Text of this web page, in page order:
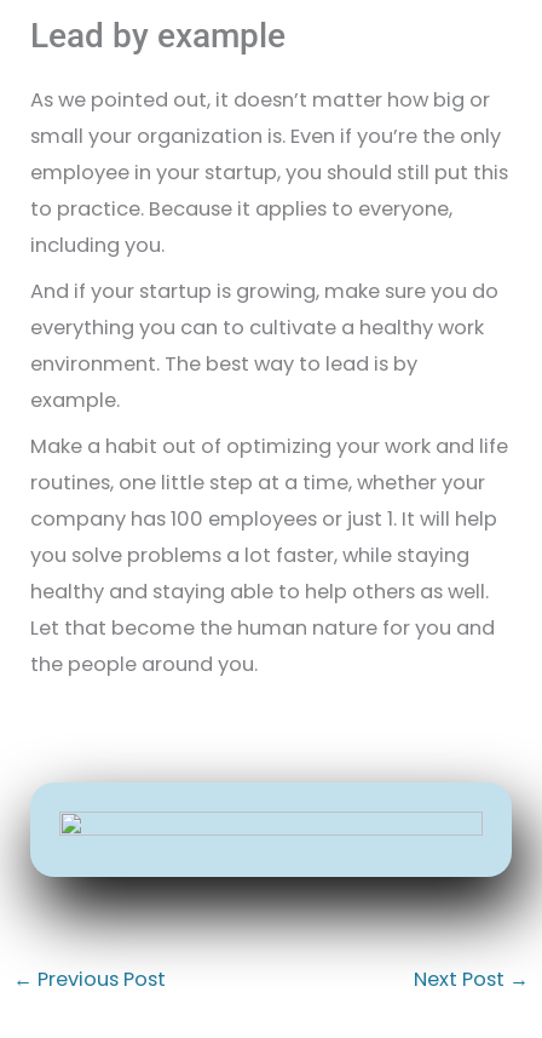
Lead by example
As we pointed out, it doesn’t matter how big or
small your organization is. Even if you’re the only
employee in your startup, you should still put this
to practice. Because it applies to everyone,
including you.
And if your startup is growing, make sure you do
everything you can to cultivate a healthy work
environment. The best way to lead is by
example.
Make a habit out of optimizing your work and life
routines, one little step at a time, whether your
company has 100 employees or just 1. It will help
you solve problems a lot faster, while staying
healthy and staying able to help others as well.
Let that become the human nature for you and
the people around you.
← Previous Post Next Post →